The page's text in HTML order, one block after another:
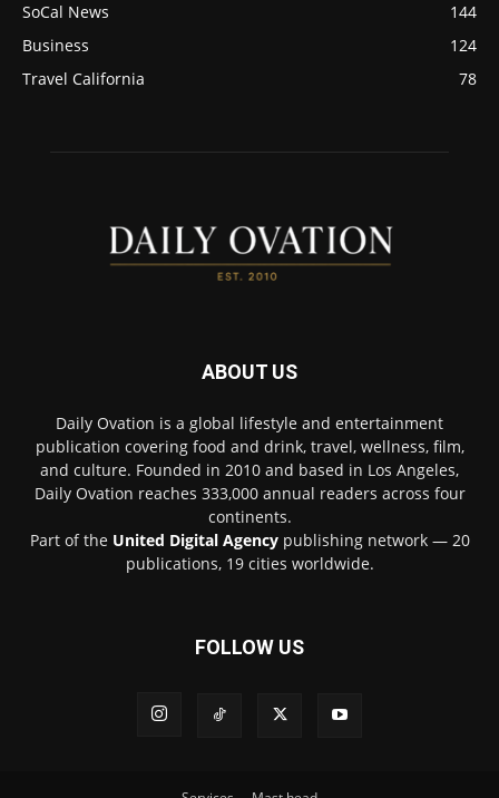
SoCal News
144
Business
124
Travel California
78
ABOUT US
Daily Ovation is a global lifestyle and entertainment
publication covering food and drink, travel, wellness, film,
and culture. Founded in 2010 and based in Los Angeles,
Daily Ovation reaches 333,000 annual readers across four
continents.
Part of the United Digital Agencypublishing network — 20
publications, 19 cities worldwide.
FOLLOW US